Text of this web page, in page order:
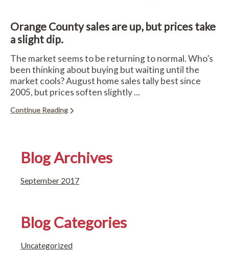
Orange County sales are up, but prices take
a slight dip.
The market seems to be returning to normal. Who’s
been thinking about buying but waiting until the
market cools? August home sales tally best since
2005, but prices soften slightly ...
Continue Reading
Blog Archives
September 2017
Blog Categories
Uncategorized